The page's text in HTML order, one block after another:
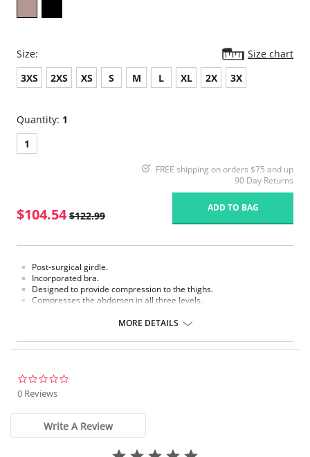
Size:
Size chart
3XS
2XS XS S M L XL 2X 3X
Quantity: 1
1
FREE shipping on orders $75 and up
90 Day Returns
$104.54 $122.99
ADD TO BAG
Post-surgical girdle.
Incorporated bra.
Designed to provide compression to the thighs.
Compresses the abdomen in all three levels.
MORE DETAILS
0 Reviews
Write A Review